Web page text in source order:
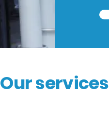
Our services